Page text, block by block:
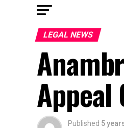
LEGAL NEWS
Published 5